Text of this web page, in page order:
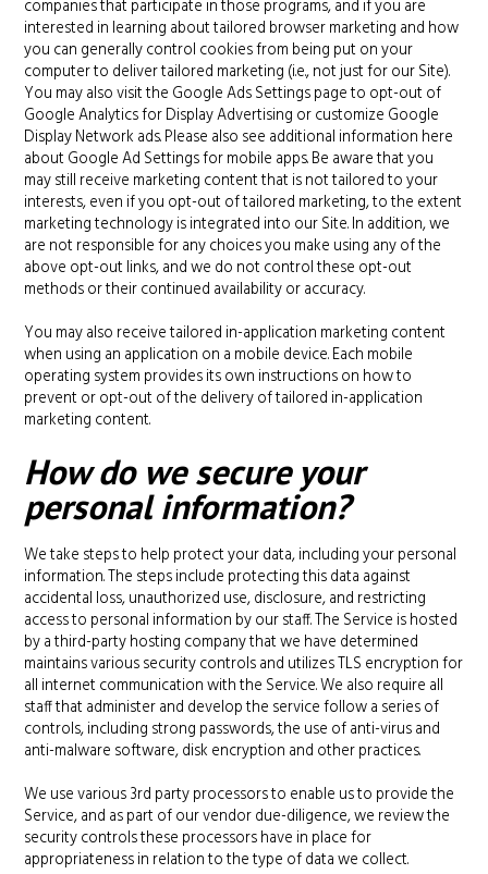
companies that participate in those programs, and if you are
interested in learning about tailored browser marketing and how
you can generally control cookies from being put on your
computer to deliver tailored marketing (i.e., not just for our Site).
You may also visit the Google Ads Settings page to opt-out of
Google Analytics for Display Advertising or customize Google
Display Network ads. Please also see additional information here
about Google Ad Settings for mobile apps. Be aware that you
may still receive marketing content that is not tailored to your
interests, even if you opt-out of tailored marketing, to the extent
marketing technology is integrated into our Site. In addition, we
are not responsible for any choices you make using any of the
above opt-out links, and we do not control these opt-out
methods or their continued availability or accuracy.
You may also receive tailored in-application marketing content
when using an application on a mobile device. Each mobile
operating system provides its own instructions on how to
prevent or opt-out of the delivery of tailored in-application
marketing content.
How do we secure your
personal information?
We take steps to help protect your data, including your personal
information. The steps include protecting this data against
accidental loss, unauthorized use, disclosure, and restricting
access to personal information by our staff. The Service is hosted
by a third-party hosting company that we have determined
maintains various security controls and utilizes TLS encryption for
all internet communication with the Service. We also require all
staff that administer and develop the service follow a series of
controls, including strong passwords, the use of anti-virus and
anti-malware software, disk encryption and other practices.
We use various 3rd party processors to enable us to provide the
Service, and as part of our vendor due-diligence, we review the
security controls these processors have in place for
appropriateness in relation to the type of data we collect.